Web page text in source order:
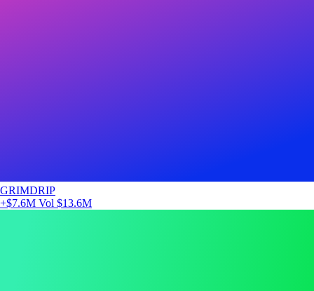
GRIMDRIP
+$7.6M Vol $13.6M